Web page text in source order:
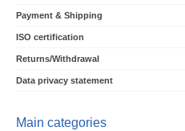
Payment & Shipping
ISO certification
Returns/Withdrawal
Data privacy statement
Main categories